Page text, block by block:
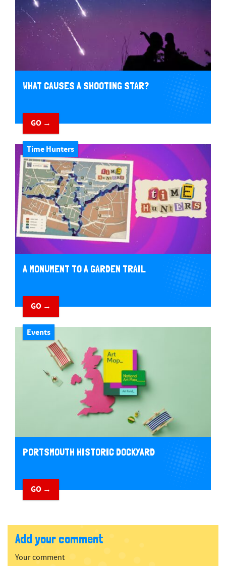
WHAT CAUSES A SHOOTING STAR?
GO →
Time Hunters
A MONUMENT TO A GARDEN TRAIL
GO →
Events
PORTSMOUTH HISTORIC DOCKYARD
GO →
Add your comment
Your comment